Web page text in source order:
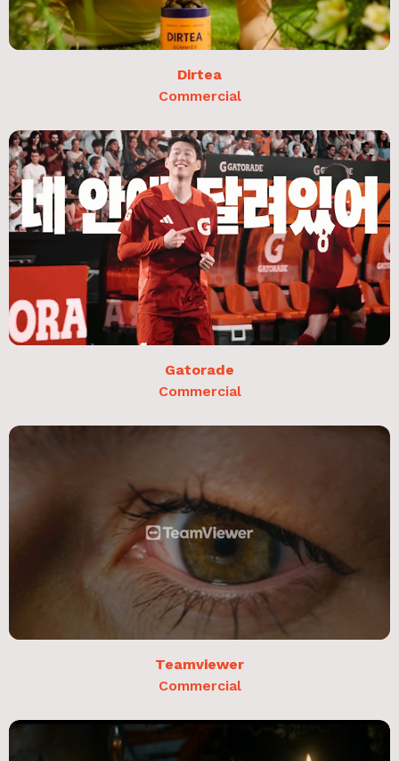
Dirtea
Commercial
Gatorade
Commercial
Teamviewer
Commercial